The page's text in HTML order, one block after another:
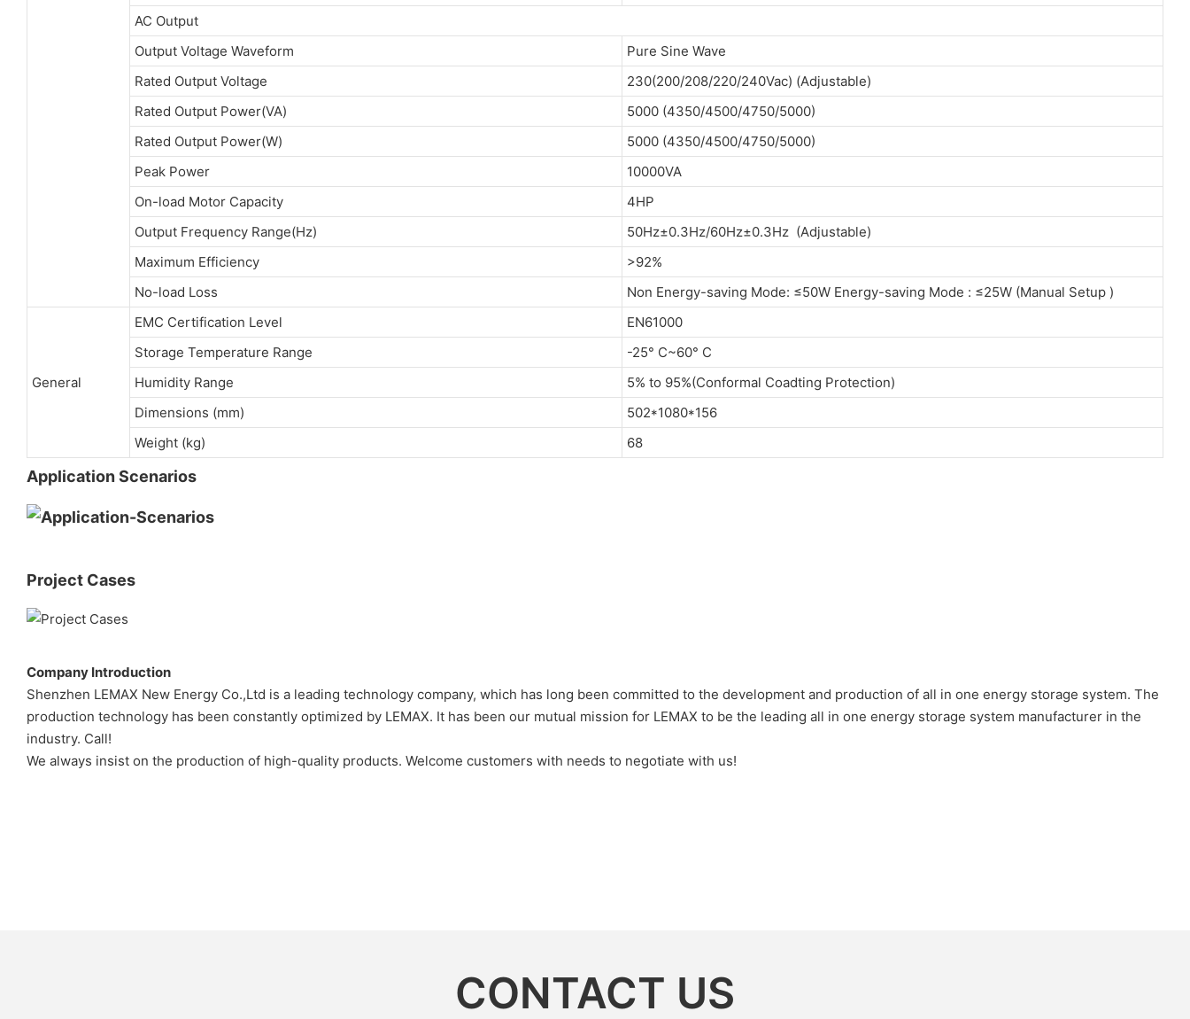
AC Output
Output Voltage Waveform
Pure Sine Wave
Rated Output Voltage
230(200/208/220/240Vac) (Adjustable)
Rated Output Power(VA)
5000 (4350/4500/4750/5000)
Rated Output Power(W)
5000 (4350/4500/4750/5000)
Peak Power
10000VA
On-load Motor Capacity
4HP
Output Frequency Range(Hz)
50Hz±0.3Hz/60Hz±0.3Hz (Adjustable)
Maximum Efficiency
>92%
No-load Loss
Non Energy-saving Mode: ≤50W Energy-saving Mode : ≤25W (Manual Setup )
General
EMC Certification Level
EN61000
Storage Temperature Range
-25° C~60° C
Humidity Range
5% to 95%(Conformal Coadting Protection)
Dimensions (mm)
502*1080*156
Weight (kg)
68
Application Scenarios
Project Cases
Company Introduction
Shenzhen LEMAX New Energy Co.,Ltd is a leading technology company, which has long been committed to the development and production of all in one energy storage system. The
production technology has been constantly optimized by LEMAX. It has been our mutual mission for LEMAX to be the leading all in one energy storage system manufacturer in the
industry. Call!
We always insist on the production of high-quality products. Welcome customers with needs to negotiate with us!
CONTACT US